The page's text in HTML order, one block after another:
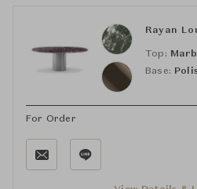
Rayan
Top:
Base:
For Order